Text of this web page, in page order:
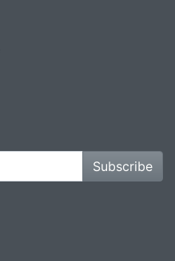
Subscribe